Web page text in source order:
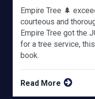
Empire Tree 🌲
courteous and
Empire Tree got the
for a tree service,
book.
Read More